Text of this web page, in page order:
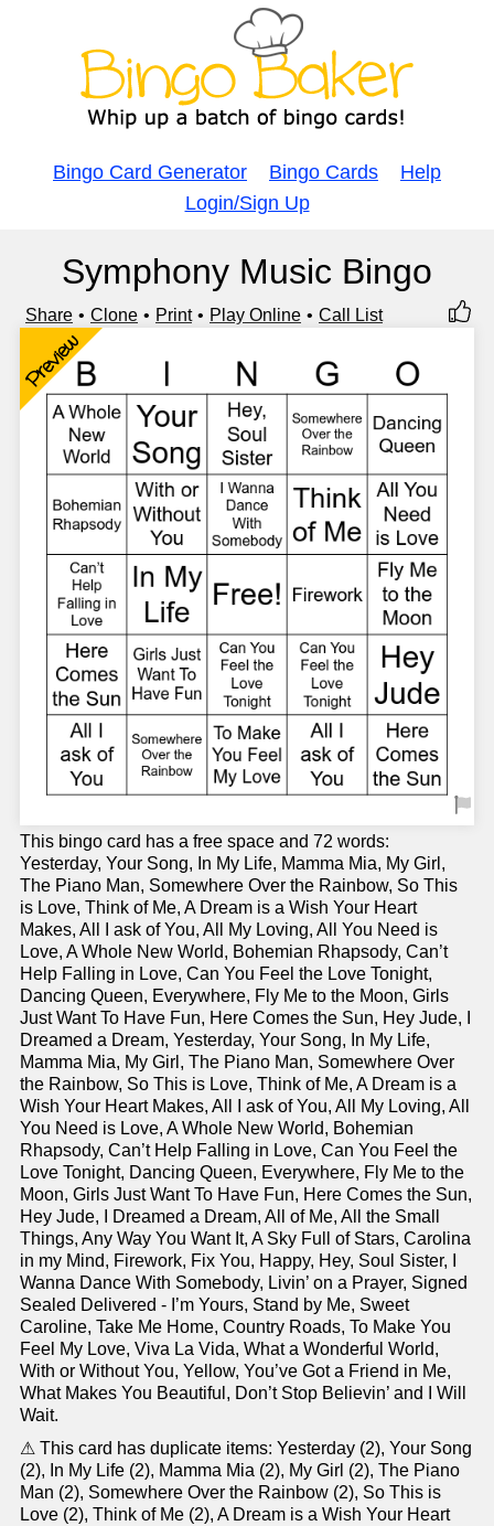
Bingo Card Generator Bingo Cards
Help
Login/Sign Up
Symphony Music Bingo
Share Clone Print Play Online Call List
Preview
This bingo card has a free space and 72 words:
Yesterday, Your Song, In My Life, Mamma Mia, My Girl,
The Piano Man, Somewhere Over the Rainbow, So This
is Love, Think of Me, A Dream is a Wish Your Heart
Makes, All I ask of You, All My Loving, All You Need is
Love, A Whole New World, Bohemian Rhapsody, Can’t
Help Falling in Love, Can You Feel the Love Tonight,
Dancing Queen, Everywhere, Fly Me to the Moon, Girls
Just Want To Have Fun, Here Comes the Sun, Hey Jude, I
Dreamed a Dream, Yesterday, Your Song, In My Life,
Mamma Mia, My Girl, The Piano Man, Somewhere Over
the Rainbow, So This is Love, Think of Me, A Dream is a
Wish Your Heart Makes, All I ask of You, All My Loving, All
You Need is Love, A Whole New World, Bohemian
Rhapsody, Can’t Help Falling in Love, Can You Feel the
Love Tonight, Dancing Queen, Everywhere, Fly Me to the
Moon, Girls Just Want To Have Fun, Here Comes the Sun,
Hey Jude, I Dreamed a Dream, All of Me, All the Small
Things, Any Way You Want It, A Sky Full of Stars, Carolina
in my Mind, Firework, Fix You, Happy, Hey, Soul Sister, I
Wanna Dance With Somebody, Livin’ on a Prayer, Signed
Sealed Delivered - I’m Yours, Stand by Me, Sweet
Caroline, Take Me Home, Country Roads, To Make You
Feel My Love, Viva La Vida, What a Wonderful World,
With or Without You, Yellow, You’ve Got a Friend in Me,
What Makes You Beautiful, Don’t Stop Believin’ and I Will
Wait.
⚠ This card has duplicate items: Yesterday (2), Your Song
(2), In My Life (2), Mamma Mia (2), My Girl (2), The Piano
Man (2), Somewhere Over the Rainbow (2), So This is
Love (2), Think of Me (2), A Dream is a Wish Your Heart